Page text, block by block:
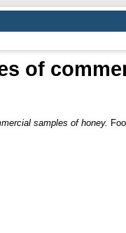
of
samples of honey.